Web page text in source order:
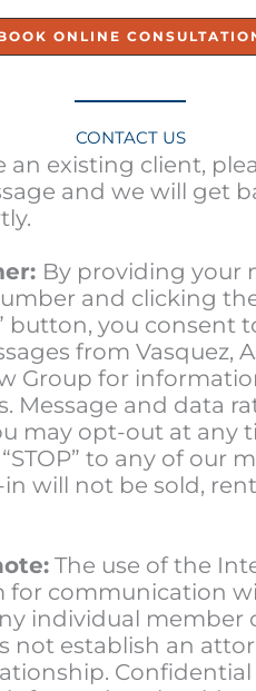
ONLINE
CONTACT US
an existing client,
and we will get
By providing your
and clicking the
button, you consent
from Vasquez,
Group for
Message and data
may opt-out at any
to any of our
in will not be sold,
The use of the
for communication
individual member
not establish an